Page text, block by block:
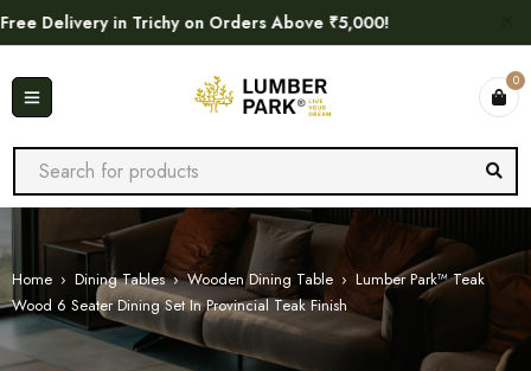
Delivery in Trichy on Orders Above ₹5,000!
0
Home › Dining Tables › Wooden Dining Table › Lumber Park™ Teak
Wood 6 Seater Dining Set In Provincial Teak Finish